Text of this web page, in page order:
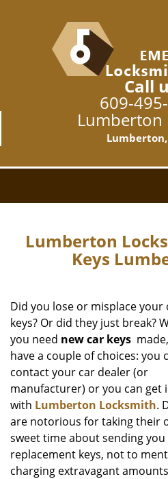
Call
609-
Lumberton
Lumberton,
Lumberton
Keys
Did you lose or misplace your
keys? Or did they just break?
you need new car keys
have a couple of choices: you
contact your car dealer (or
manufacturer) or you can get
with Lumberton Locksmith.
are notorious for taking their
sweet time about sending you
replacement keys, not to
charging extravagant